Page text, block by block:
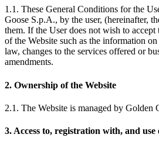
1.1. These General Conditions for the
Goose S.p.A., by the user, (hereinafter,
them. If the User does not wish to
of the Website such as the information
law, changes to the services offered or
amendments.
2. Ownership of the Website
2.1. The Website is managed by
3. Access to, registration with, and use